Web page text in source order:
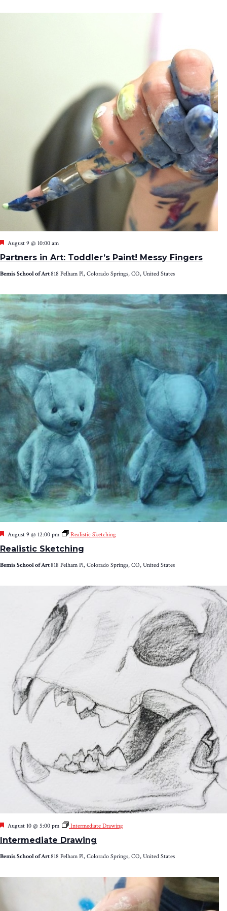
Partners in Art: Toddler’s Paint! Messy Fingers
Featured
August 9 @ 10:00 am
Bemis School of Art818 Pelham Pl, Colorado Springs, CO, United States
Realistic Sketching
Featured
August 9 @ 12:00 pm Realistic Sketching
Bemis School of Art818 Pelham Pl, Colorado Springs, CO, United States
Intermediate Drawing
Featured
August 10 @ 5:00 pm Intermediate Drawing
Bemis School of Art818 Pelham Pl, Colorado Springs, CO, United States